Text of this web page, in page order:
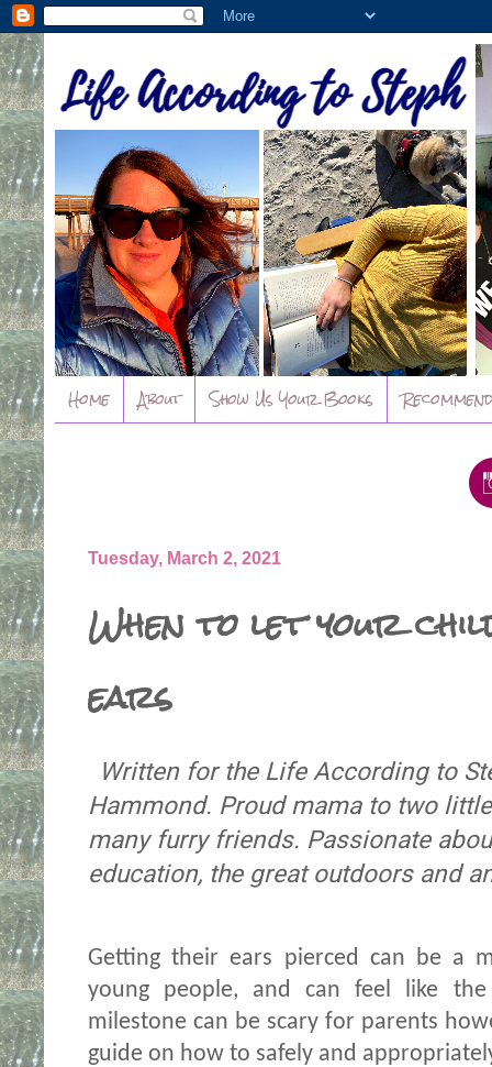
Home About Show Us Your Books
Tuesday, March 2, 2021
When to let your
ears
Written for the Life According to
Hammond. Proud mama to two
many furry friends. Passionate
education, the great outdoors and
Getting their ears pierced can be a
young people, and can feel like
milestone can be scary for parents
guide on how to safely and